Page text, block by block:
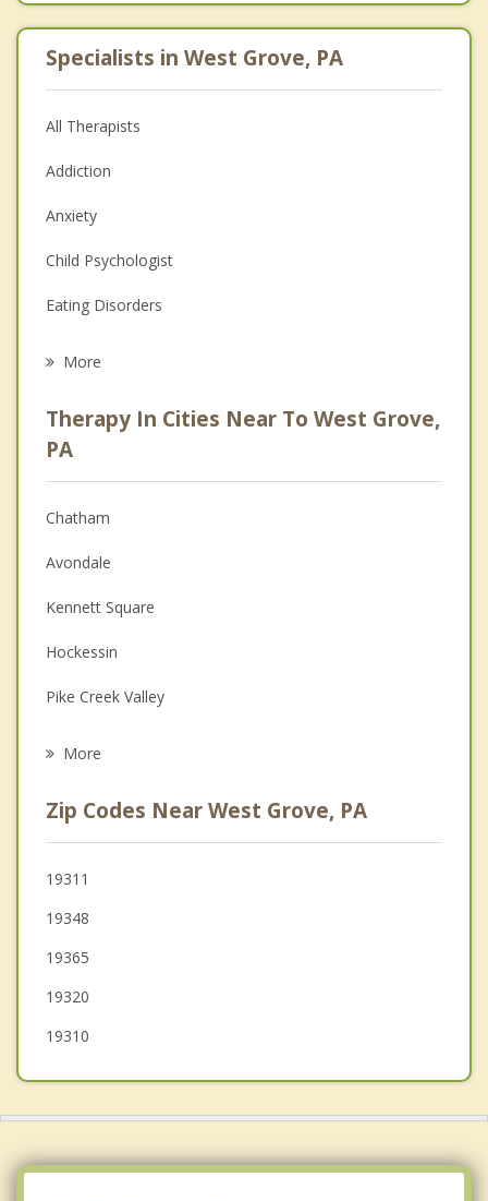
Specialists in West Grove, PA
All Therapists
Addiction
Anxiety
Child Psychologist
Eating Disorders
Anger Management
Christian Counseling
Couples Counseling
Depression
Family Counseling
Grief Counseling
Psychotherapist
More
Therapy In Cities Near To West Grove,
PA
Chatham
Avondale
Kennett Square
Hockessin
Pike Creek Valley
Parkesburg
Coatesville
Atglen
More
Zip Codes Near West Grove, PA
19311
19348
19365
19320
19310